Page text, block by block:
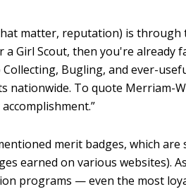
matter, reputation) is through
a Girl Scout, then you're already
Bugling, and ever-
nationwide. To quote Merriam-
merit badges, which are
earned on various websites).
programs — even the most